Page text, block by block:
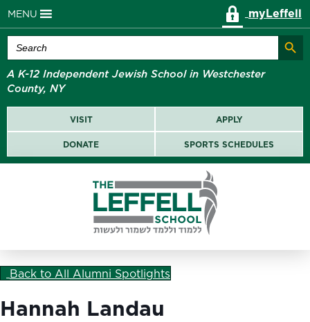
MENU myLeffell
Search
for:
Search
A K-12 Independent Jewish School in Westchester
County, NY
VISIT APPLY
DONATE SPORTS SCHEDULES
Back to All Alumni Spotlights
Hannah Landau